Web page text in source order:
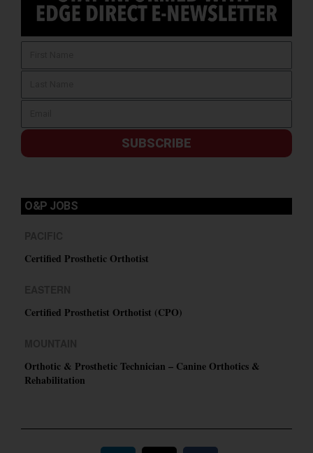
SUBSCRIBE
O&P JOBS
Certified Prosthetic Orthotist
Certified Prosthetist Orthotist (CPO)
Orthotic & Prosthetic Technician – Canine Orthotics &
Rehabilitation